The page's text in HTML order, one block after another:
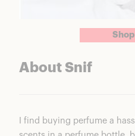
About Snif
I find buying perfume a